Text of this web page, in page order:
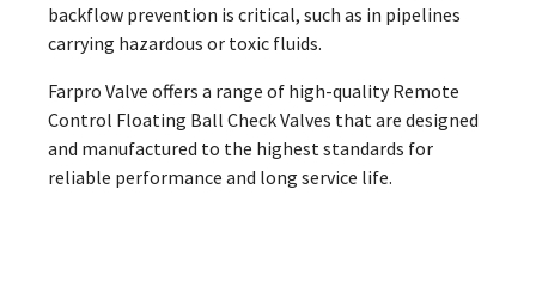
backflow prevention is critical, such as in pipelines
carrying hazardous or toxic fluids.
Farpro Valve offers a range of high-quality Remote
Control Floating Ball Check Valves that are designed
and manufactured to the highest standards for
reliable performance and long service life.